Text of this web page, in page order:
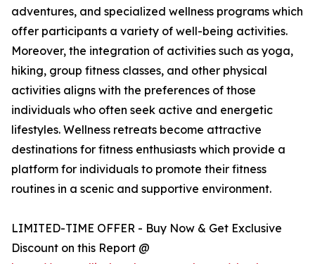
adventures, and specialized wellness programs which
offer participants a variety of well-being activities.
Moreover, the integration of activities such as yoga,
hiking, group fitness classes, and other physical
activities aligns with the preferences of those
individuals who often seek active and energetic
lifestyles. Wellness retreats become attractive
destinations for fitness enthusiasts which provide a
platform for individuals to promote their fitness
routines in a scenic and supportive environment.
LIMITED-TIME OFFER - Buy Now & Get Exclusive
Discount on this Report @